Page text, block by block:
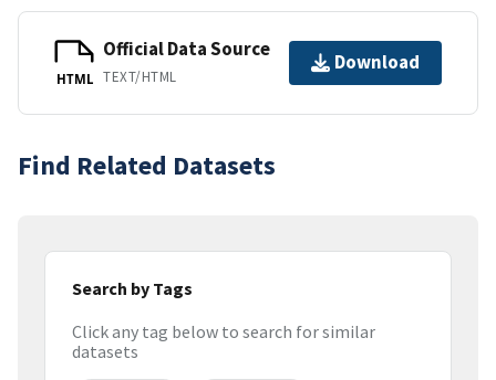
HTML
Official Data Source
TEXT/HTML
Download
Find Related Datasets
Search by Tags
Click any tag below to search for similar
datasets